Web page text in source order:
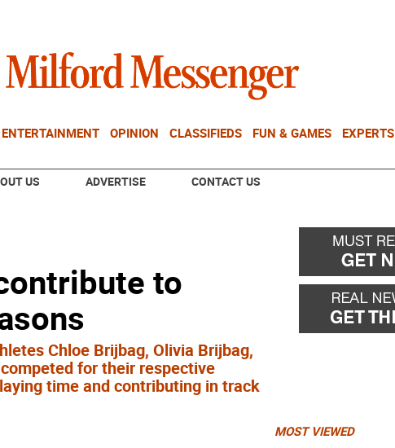
ENTERTAINMENT OPINION CLASSIFIEDS FUN & GAMES EXPERTS
US ADVERTISE CONTACT US
to
Chloe Brijbag, Olivia Brijbag,
for their respective
time and contributing in track
MOST VIEWED